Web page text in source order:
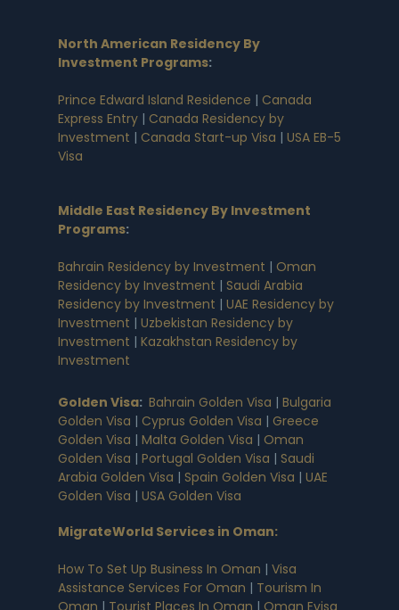
North American Residency By
Investment Programs:
Prince Edward Island Residence | Canada
Express Entry | Canada Residency by
Investment | Canada Start-up Visa | USA EB-5
Visa
Middle East Residency By Investment
Programs:
Bahrain Residency by Investment | Oman
Residency by Investment | Saudi Arabia
Residency by Investment | UAE Residency by
Investment | Uzbekistan Residency by
Investment | Kazakhstan Residency by
Investment
Golden Visa: Bahrain Golden Visa | Bulgaria
Golden Visa | Cyprus Golden Visa | Greece
Golden Visa | Malta Golden Visa | Oman
Golden Visa | Portugal Golden Visa | Saudi
Arabia Golden Visa | Spain Golden Visa | UAE
Golden Visa | USA Golden Visa
MigrateWorld Services in Oman:
How To Set Up Business In Oman | Visa
Assistance Services For Oman | Tourism In